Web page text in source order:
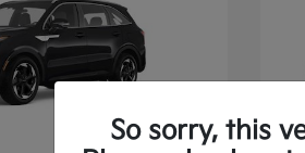
So sorry, this